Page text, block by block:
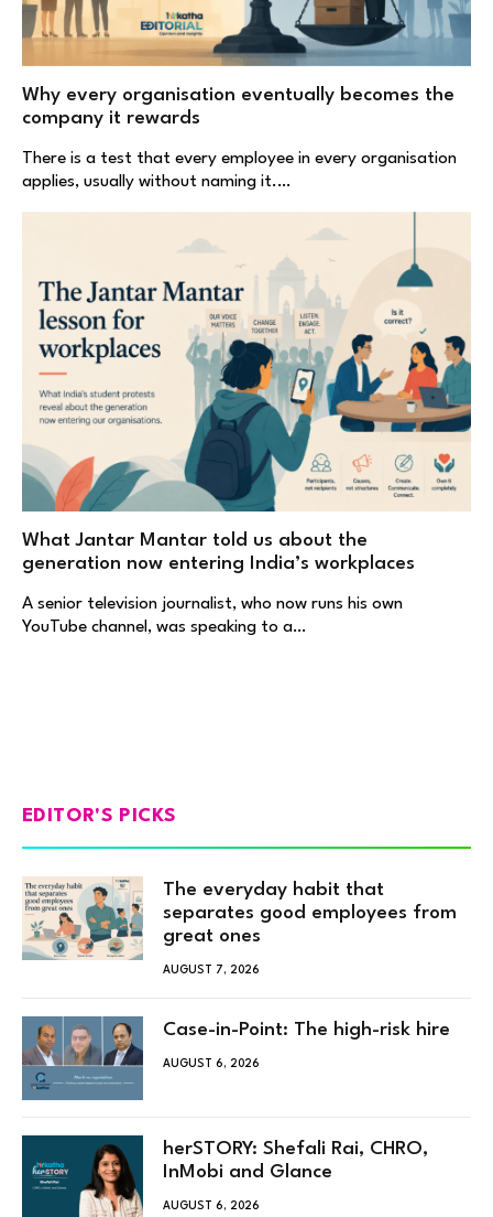
Why every organisation eventually becomes the
company it rewards
There is a test that every employee in every organisation
applies, usually without naming it.…
What Jantar Mantar told us about the
generation now entering India’s workplaces
A senior television journalist, who now runs his own
YouTube channel, was speaking to a…
EDITOR'S PICKS
The everyday habit that
separates good employees from
great ones
AUGUST 7, 2026
Case-in-Point: The high-risk hire
AUGUST 6, 2026
herSTORY: Shefali Rai, CHRO,
InMobi and Glance
AUGUST 6, 2026